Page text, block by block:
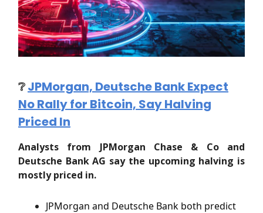
❔JPMorgan, Deutsche Bank Expect
No Rally for Bitcoin, Say Halving
Priced In
Analysts from JPMorgan Chase & Co and
Deutsche Bank AG say the upcoming halving is
mostly priced in.
JPMorgan and Deutsche Bank both predict